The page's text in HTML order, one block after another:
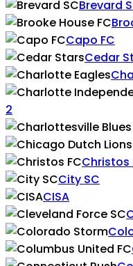
Brevard
Capo FC
Cedar
2
Christos
City SC
CISA